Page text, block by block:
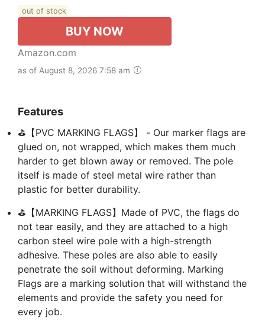
out of stock
BUY NOW
Amazon.com
as of August 8, 2026 7:58 am
Features
⛳【PVC MARKING FLAGS】 - Our marker flags are
glued on, not wrapped, which makes them much
harder to get blown away or removed. The pole
itself is made of steel metal wire rather than
plastic for better durability.
⛳【MARKING FLAGS】Made of PVC, the flags do
not tear easily, and they are attached to a high
carbon steel wire pole with a high-strength
adhesive. These poles are also able to easily
penetrate the soil without deforming. Marking
Flags are a marking solution that will withstand the
elements and provide the safety you need for
every job.